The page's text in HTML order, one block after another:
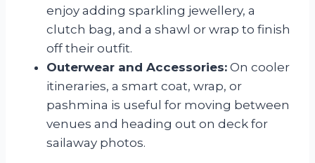
enjoy adding sparkling jewellery, a
clutch bag, and a shawl or wrap to finish
off their outfit.
Outerwear and Accessories: On cooler
itineraries, a smart coat, wrap, or
pashmina is useful for moving between
venues and heading out on deck for
sailaway photos.